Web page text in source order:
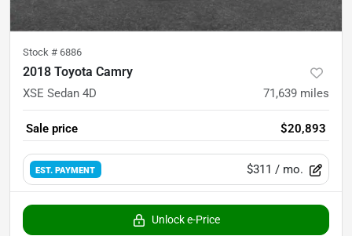
Stock # 6886
2018 Toyota Camry
XSE Sedan 4D 71,639 miles
Sale price $20,893
EST. PAYMENT $311 / mo.
Unlock e-Price